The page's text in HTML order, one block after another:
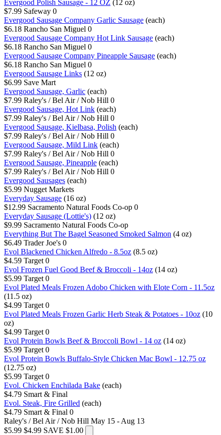
Evergood Polish Sausage - 12 OZ (12 oz)
$7.99 Safeway 0
Evergood Sausage Company Garlic Sausage (each)
$6.18 Rancho San Miguel 0
Evergood Sausage Company Hot Link Sausage (each)
$6.18 Rancho San Miguel 0
Evergood Sausage Company Pineapple Sausage (each)
$6.18 Rancho San Miguel 0
Evergood Sausage Links (12 oz)
$6.99 Save Mart
Evergood Sausage, Garlic (each)
$7.99 Raley's / Bel Air / Nob Hill 0
Evergood Sausage, Hot Link (each)
$7.99 Raley's / Bel Air / Nob Hill 0
Evergood Sausage, Kielbasa, Polish (each)
$7.99 Raley's / Bel Air / Nob Hill 0
Evergood Sausage, Mild Link (each)
$7.99 Raley's / Bel Air / Nob Hill 0
Evergood Sausage, Pineapple (each)
$7.99 Raley's / Bel Air / Nob Hill 0
Evergood Sausages (each)
$5.99 Nugget Markets
Everyday Sausage (16 oz)
$12.99 Sacramento Natural Foods Co-op 0
Everyday Sausage (Lottie's) (12 oz)
$9.99 Sacramento Natural Foods Co-op
Everything But The Bagel Seasoned Smoked Salmon (4 oz)
$6.49 Trader Joe's 0
Evol Blackened Chicken Alfredo - 8.5oz (8.5 oz)
$4.59 Target 0
Evol Frozen Fuel Good Beef & Broccoli - 14oz (14 oz)
$5.99 Target 0
Evol Plated Meals Frozen Adobo Chicken with Elote Corn - 11.5oz
(11.5 oz)
$4.99 Target 0
Evol Plated Meals Frozen Garlic Herb Steak & Potatoes - 10oz (10
oz)
$4.99 Target 0
Evol Protein Bowls Beef & Broccoli Bowl - 14 oz (14 oz)
$5.99 Target 0
Evol Protein Bowls Buffalo-Style Chicken Mac Bowl - 12.75 oz
(12.75 oz)
$5.99 Target 0
Evol. Chicken Enchilada Bake (each)
$4.79 Smart & Final
Evol. Steak, Fire Grilled (each)
$4.79 Smart & Final 0
Raley's / Bel Air / Nob Hill May 15 - Aug 13
$5.99 $4.99 SAVE $1.00